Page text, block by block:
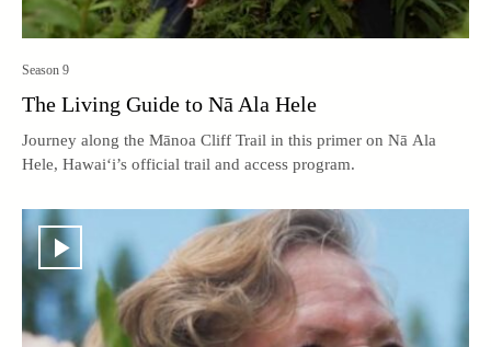
Season 9
The Living Guide to Nā Ala Hele
Journey along the Mānoa Cliff Trail in this primer on Nā Ala
Hele, Hawai‘i’s official trail and access program.